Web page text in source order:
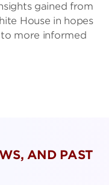
gained from
House in hopes
more informed
AND PAST